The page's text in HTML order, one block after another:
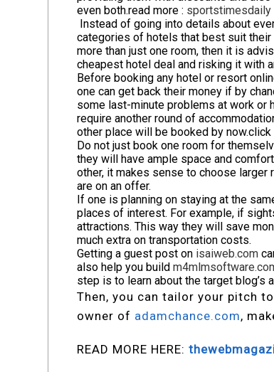
even both.read more : sportstimesdaily
Instead of going into details about
categories of hotels that best suit their
more than just one room, then it is
cheapest hotel deal and risking it with
Before booking any hotel or resort
one can get back their money if by
some last-minute problems at work or
require another round of
other place will be booked by now.
Do not just book one room for
they will have ample space and
other, it makes sense to choose
are on an offer.
If one is planning on staying at the
places of interest. For example, if
attractions. This way they will save
much extra on transportation costs.
Getting a guest post on isaiweb.com
also help you build
step is to learn about the target blog’s
Then, you can tailor your pitch
owner of adamchance.com,
READ MORE HERE: